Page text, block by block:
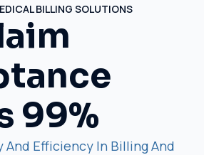
BILLING SOLUTIONS
99%
And Efficiency In Billing And